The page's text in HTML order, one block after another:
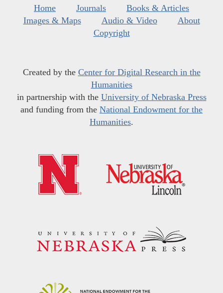
Home Journals
Books & Articles
Images & Maps
Audio & Video
About
Copyright
Created by the Center for Digital Research in the
Humanities
in partnership with the University of Nebraska Press
and funding from the National Endowment for the
Humanities.